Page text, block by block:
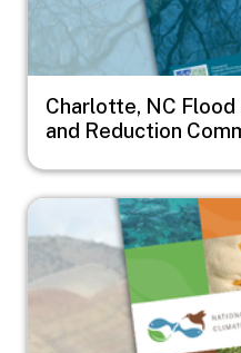
Charlotte, NC
and Reduction
Image